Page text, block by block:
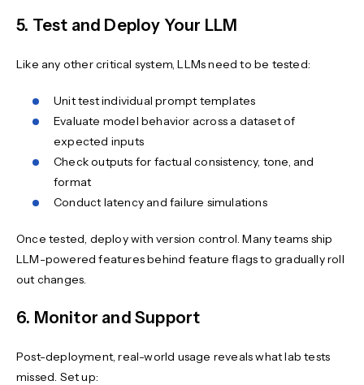
5. Test and Deploy Your LLM
Like any other critical system, LLMs need to be tested:
Unit test individual prompt templates
Evaluate model behavior across a dataset of
expected inputs
Check outputs for factual consistency, tone, and
format
Conduct latency and failure simulations
Once tested, deploy with version control. Many teams ship
LLM-powered features behind feature flags to gradually roll
out changes.
6. Monitor and Support
Post-deployment, real-world usage reveals what lab tests
missed. Set up: